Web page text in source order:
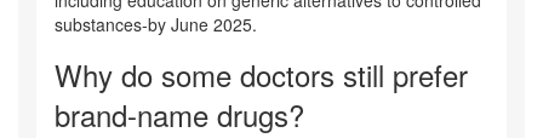
substances-by June 2025.
Why do some doctors still prefer
brand-name drugs?